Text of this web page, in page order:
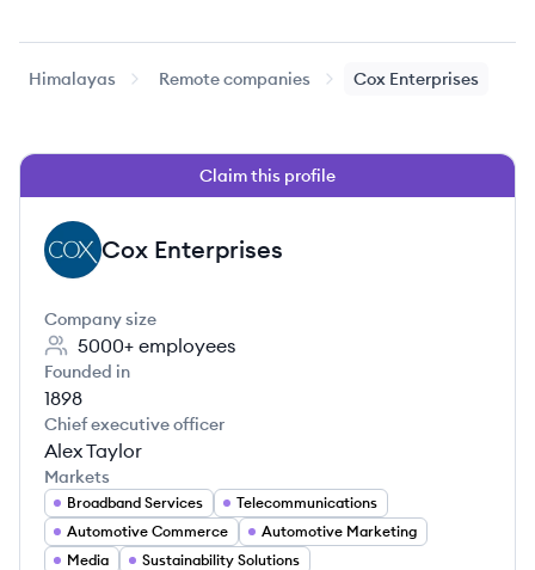
Himalayas Remote companies Cox Enterprises
Claim this profile
CE Cox Enterprises
Company size
5000+ employees
Founded in
1898
Chief executive officer
Alex Taylor
Markets
Broadband Services
Telecommunications
Automotive Commerce
Automotive Marketing
Media
Sustainability Solutions